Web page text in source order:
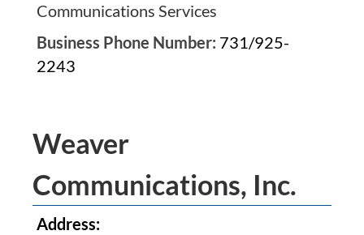
Communications Services
Business Phone Number: 731/925-
2243
Weaver
Communications, Inc.
Address: